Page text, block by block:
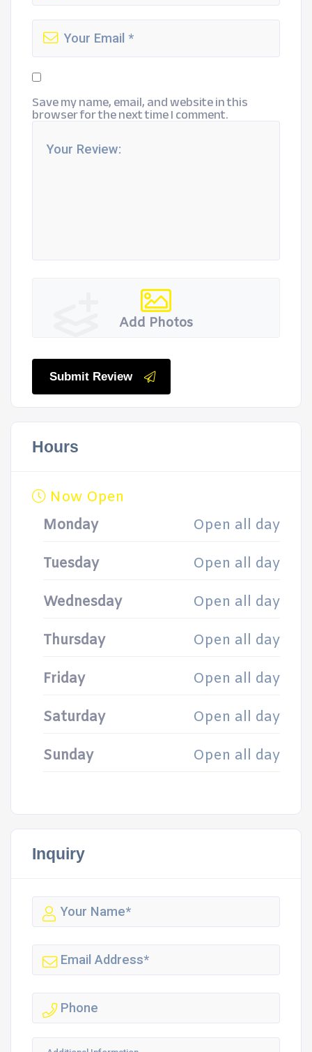
Save my name, email, and website in this
browser for the next time I comment.
Add Photos
Submit Review
Hours
Now Open
Monday
Open all day
Tuesday Open all day
Wednesday Open all day
Thursday Open all day
Friday Open all day
Saturday Open all day
Sunday Open all day
Inquiry